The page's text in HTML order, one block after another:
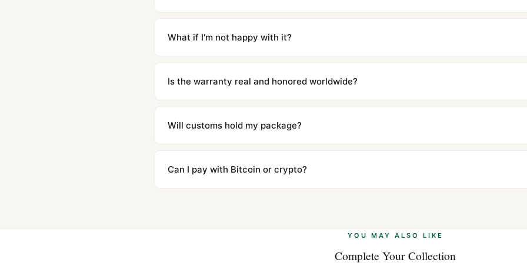
countries. Packages are discreetly labeled with no branding outside. Full tracking provided.
What if I'm not happy with it?
contact our team and we'll send you return instructions.
Is the warranty real and honored worldwide?
honor the warranty for all customers worldwide. Our WhatsApp support is available 24/7 if
Will customs hold my package?
majority of our shipments clear without any problem. In rare cases where customs holds a
to resolve it.
Can I pay with Bitcoin or crypto?
YOU MAY ALSO LIKE
Complete Your Collection